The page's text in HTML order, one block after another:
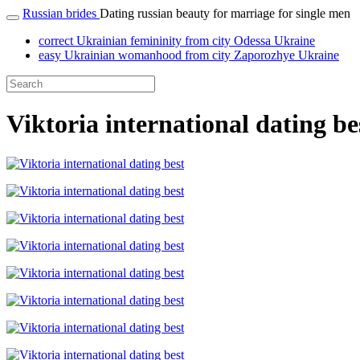
Russian brides Dating russian beauty for marriage for single men
correct Ukrainian femininity from city Odessa Ukraine
easy Ukrainian womanhood from city Zaporozhye Ukraine
Viktoria international dating